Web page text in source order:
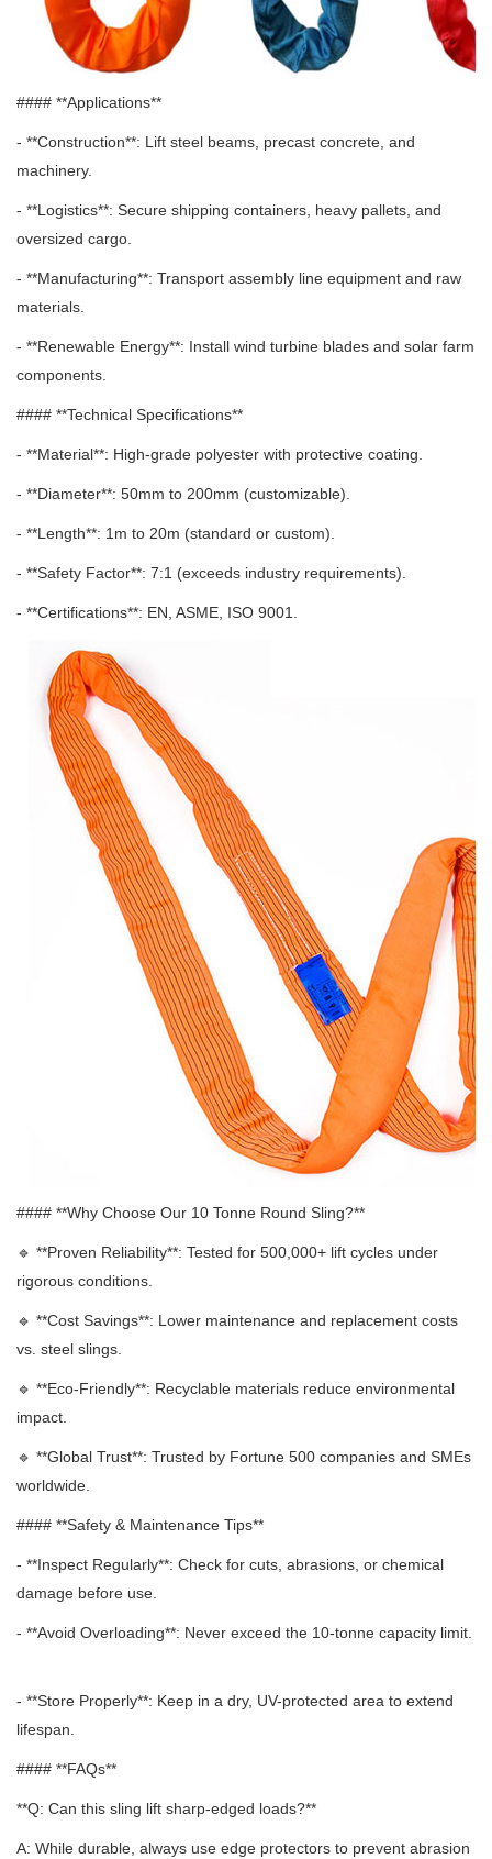
#### **Applications**
- **Construction**: Lift steel beams, precast concrete, and
machinery.
- **Logistics**: Secure shipping containers, heavy pallets, and
oversized cargo.
- **Manufacturing**: Transport assembly line equipment and raw
materials.
- **Renewable Energy**: Install wind turbine blades and solar farm
components.
#### **Technical Specifications**
- **Material**: High-grade polyester with protective coating.
- **Diameter**: 50mm to 200mm (customizable).
- **Length**: 1m to 20m (standard or custom).
- **Safety Factor**: 7:1 (exceeds industry requirements).
- **Certifications**: EN, ASME, ISO 9001.
#### **Why Choose Our 10 Tonne Round Sling?**
🔹 **Proven Reliability**: Tested for 500,000+ lift cycles under
rigorous conditions.
🔹 **Cost Savings**: Lower maintenance and replacement costs
vs. steel slings.
🔹 **Eco-Friendly**: Recyclable materials reduce environmental
impact.
🔹 **Global Trust**: Trusted by Fortune 500 companies and SMEs
worldwide.
#### **Safety & Maintenance Tips**
- **Inspect Regularly**: Check for cuts, abrasions, or chemical
damage before use.
- **Avoid Overloading**: Never exceed the 10-tonne capacity limit.
- **Store Properly**: Keep in a dry, UV-protected area to extend
lifespan.
#### **FAQs**
**Q: Can this sling lift sharp-edged loads?**
A: While durable, always use edge protectors to prevent abrasion